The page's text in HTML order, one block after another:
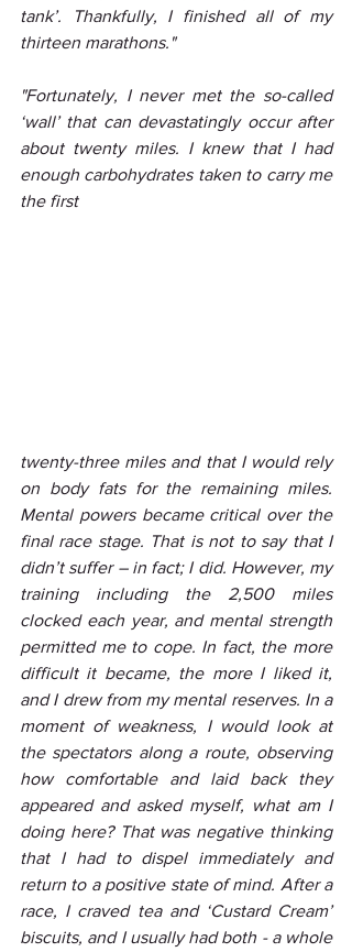
tank’. Thankfully, I finished all of my
thirteen marathons."
"Fortunately, I never met the so-called
‘wall’ that can devastatingly occur after
about twenty miles. I knew that I had
enough carbohydrates taken to carry me
the first
twenty-three miles and that I would rely
on body fats for the remaining miles.
Mental powers became critical over the
final race stage. That is not to say that I
didn’t suffer – in fact; I did. However, my
training including the 2,500 miles
clocked each year, and mental strength
permitted me to cope. In fact, the more
difficult it became, the more I liked it,
and I drew from my mental reserves. In a
moment of weakness, I would look at
the spectators along a route, observing
how comfortable and laid back they
appeared and asked myself, what am I
doing here? That was negative thinking
that I had to dispel immediately and
return to a positive state of mind. After a
race, I craved tea and ‘Custard Cream’
biscuits, and I usually had both - a whole